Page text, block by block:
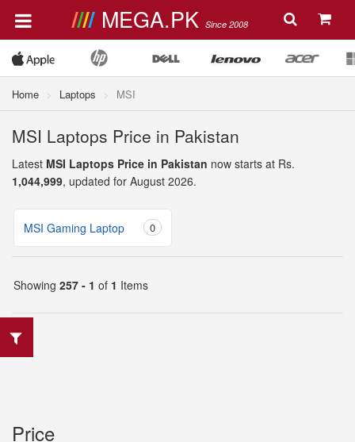
MEGA.PK Since 2008
Home Laptops MSI
MSI Laptops Price in Pakistan
Latest MSI Laptops Price in Pakistan now starts at Rs.
1,044,999, updated for August 2026.
MSI Gaming Laptop 0
Showing 257 - 1 of 1 Items
Price